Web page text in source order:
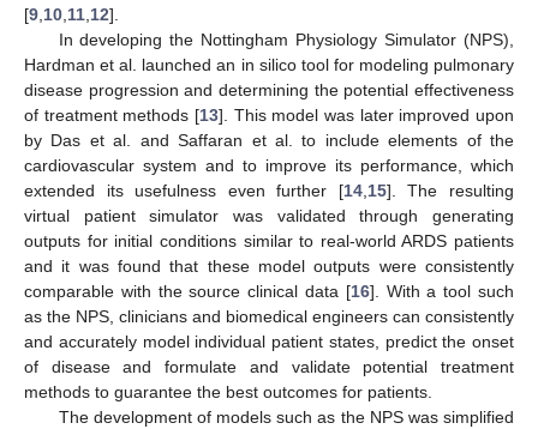
[9 10 11 12].
In developing the Nottingham Physiology Simulator (NPS),
Hardman et al. launched an in silico tool for modeling pulmonary
disease progression and determining the potential effectiveness
of treatment methods [13]. This model was later improved upon
by Das et al. and Saffaran et al. to include elements of the
cardiovascular system and to improve its performance, which
extended its usefulness even further [14, 15]. The resulting
virtual patient simulator was validated through generating
outputs for initial conditions similar to real-world ARDS patients
and it was found that these model outputs were consistently
comparable with the source clinical data [16]. With a tool such
as the NPS, clinicians and biomedical engineers can consistently
and accurately model individual patient states, predict the onset
of disease and formulate and validate potential treatment
methods to guarantee the best outcomes for patients.
The development of models such as the NPS was simplified